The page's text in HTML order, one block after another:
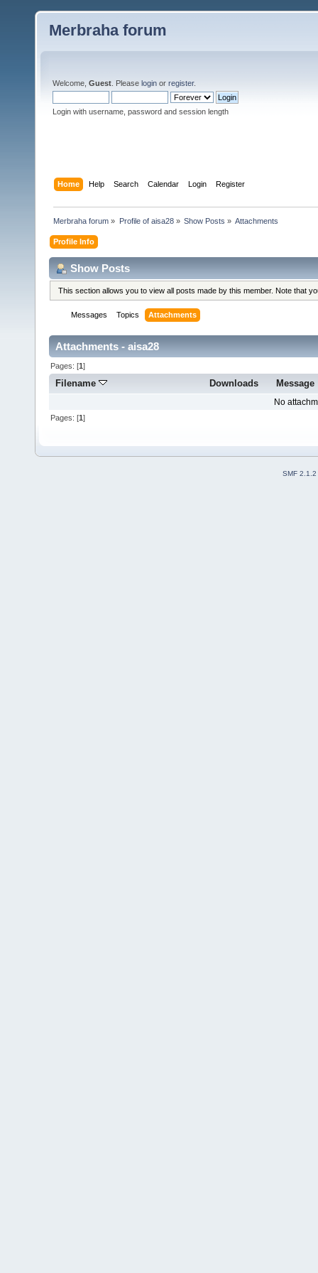
Merbraha forum
Welcome, Guest . Please login or register.
Login with username, password and session length
Home Help Search Calendar Login Register
Merbraha forum » Profile of aisa28» Show Posts » Attachments
Profile Info
Show Posts
This section allows you to view all posts made by this member. Note that
Messages Topics Attachments
Attachments - aisa28
Pages: [1]
Filename Downloads Message
No
Pages: [1]
SMF 2.1.2